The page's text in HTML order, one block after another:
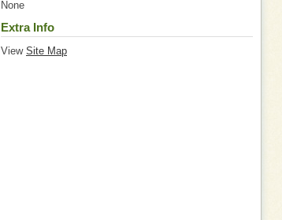
None
Extra Info
View Site Map